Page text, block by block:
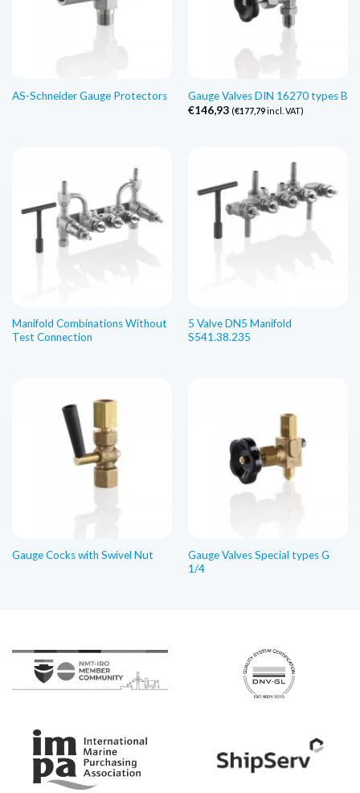
AS-Schneider Gauge Protectors
Gauge Valves DIN 16270 types B
€146,93 (€177,79incl. VAT)
Manifold Combinations Without
Test Connection
5 Valve DN5 Manifold
S541.38.235
Gauge Cocks with Swivel Nut
Gauge Valves Special types G
1/4